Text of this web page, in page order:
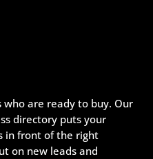
who are ready to buy. Our
directory puts your
in front of the right
on new leads and